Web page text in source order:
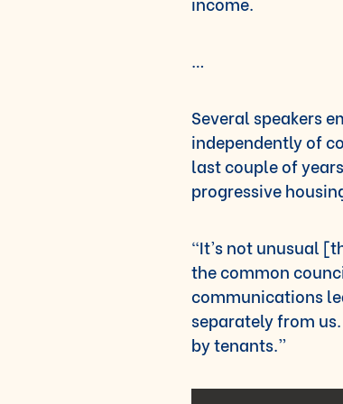
…
Several speakers
independently of
last couple of
progressive
“It’s not unusual
the common
communications
separately from
by tenants.”